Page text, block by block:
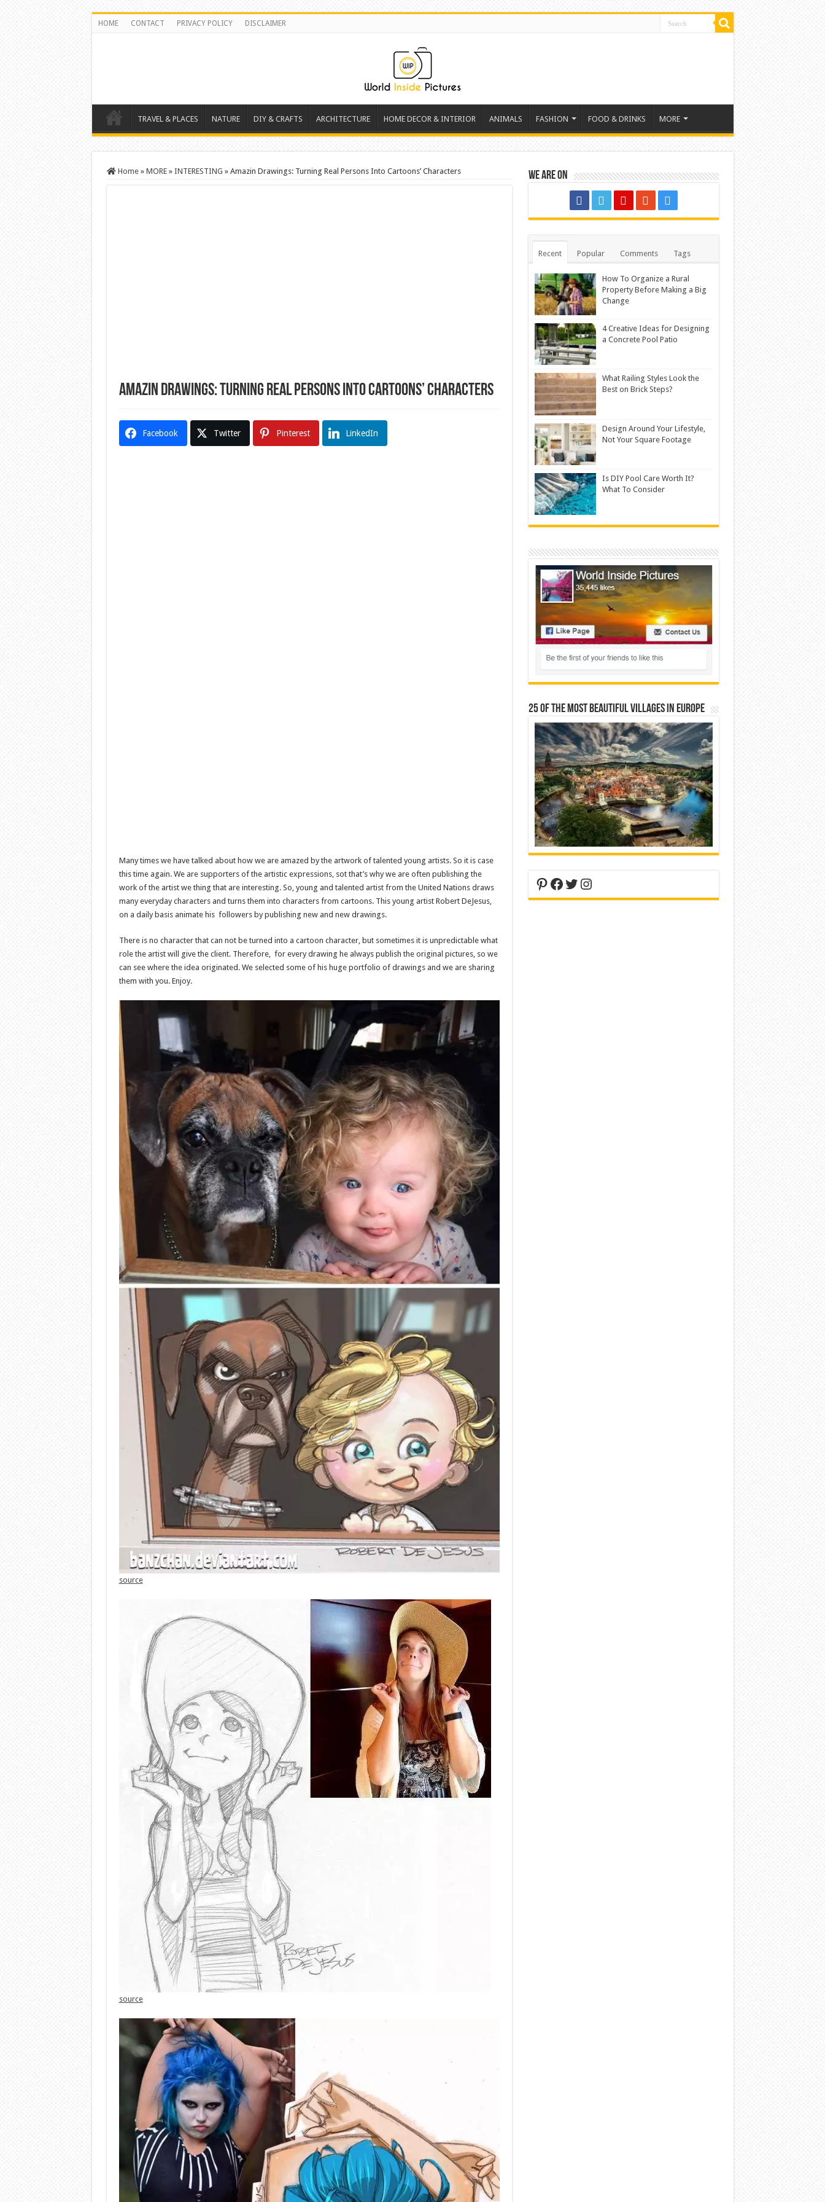
HOME CONTACT PRIVACY POLICY DISCLAIMER
TRAVEL & PLACES NATURE DIY & CRAFTS ARCHITECTURE HOME DECOR & INTERIOR ANIMALS FASHION FOOD & DRINKS MORE
Home » MORE » INTERESTING » Amazin Drawings: Turning Real Persons Into Cartoons’ Characters
Amazin Drawings: Turning Real Persons Into Cartoons’ Characters
Facebook Twitter Pinterest LinkedIn
Many times we have talked about how we are amazed by the artwork of talented young artists. So it is case
this time again. We are supporters of the artistic expressions, sot that’s why we are often publishing the
work of the artist we thing that are interesting. So, young and talented artist from the United Nations draws
many everyday characters and turns them into characters from cartoons. This young artist Robert DeJesus,
on a daily basis animate his followers by publishing new and new drawings.
There is no character that can not be turned into a cartoon character, but sometimes it is unpredictable what
role the artist will give the client. Therefore, for every drawing he always publish the original pictures, so we
can see where the idea originated. We selected some of his huge portfolio of drawings and we are sharing
them with you. Enjoy.
source
source
We are on
Recent Popular Comments Tags
How To Organize a Rural
Property Before Making a Big
Change
4 Creative Ideas for Designing
a Concrete Pool Patio
What Railing Styles Look the
Best on Brick Steps?
Design Around Your Lifestyle,
Not Your Square Footage
Is DIY Pool Care Worth It?
What To Consider
25 Of The Most Beautiful Villages In Europe
Pinterest
Facebook
Twitter
Instagram